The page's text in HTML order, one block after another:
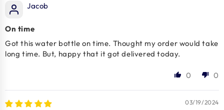
Jacob
On time
Got this water bottle on time. Thought my order would take
long time. But, happy that it got delivered today.
0 0
03/19/2024